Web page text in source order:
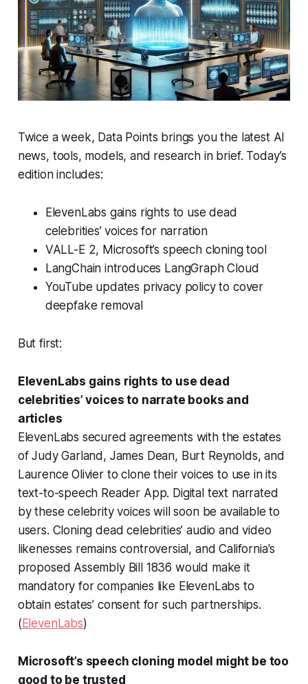
Twice a week, Data Points brings you the latest AI
news, tools, models, and research in brief. Today’s
edition includes:
ElevenLabs gains rights to use dead
celebrities’ voices for narration
VALL-E 2, Microsoft’s speech cloning tool
LangChain introduces LangGraph Cloud
YouTube updates privacy policy to cover
deepfake removal
But first:
ElevenLabs gains rights to use dead
celebrities’ voices to narrate books and
articles
ElevenLabs secured agreements with the estates
of Judy Garland, James Dean, Burt Reynolds, and
Laurence Olivier to clone their voices to use in its
text-to-speech Reader App. Digital text narrated
by these celebrity voices will soon be available to
users. Cloning dead celebrities’ audio and video
likenesses remains controversial, and California's
proposed Assembly Bill 1836 would make it
mandatory for companies like ElevenLabs to
obtain estates’ consent for such partnerships.
(ElevenLabs)
Microsoft’s speech cloning model might be too
good to be trusted